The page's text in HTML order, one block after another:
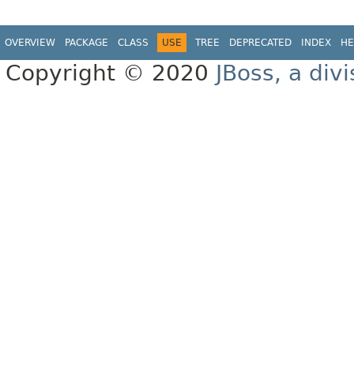
OVERVIEW PACKAGE CLASS USE TREE DEPRECATED INDEX
Copyright © 2020 JBoss, a